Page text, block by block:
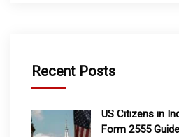
Recent Posts
US Citizens in
Form 2555 Guide